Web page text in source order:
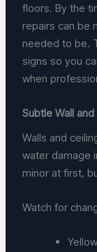
floors. By the
repairs can be
needed to be.
signs so you
when
Subtle Wall
Walls and
water damage
minor at first,
Watch for